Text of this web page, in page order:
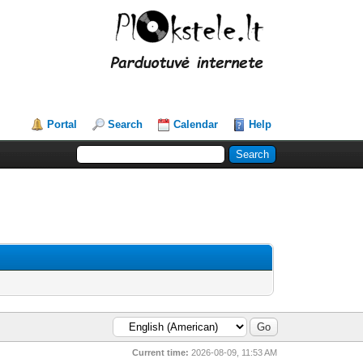
Portal Search Calendar Help
Current time: 2026-08-09, 11:53 AM